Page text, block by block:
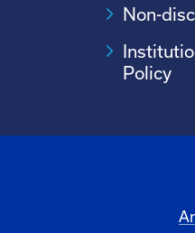
Non-
Policy